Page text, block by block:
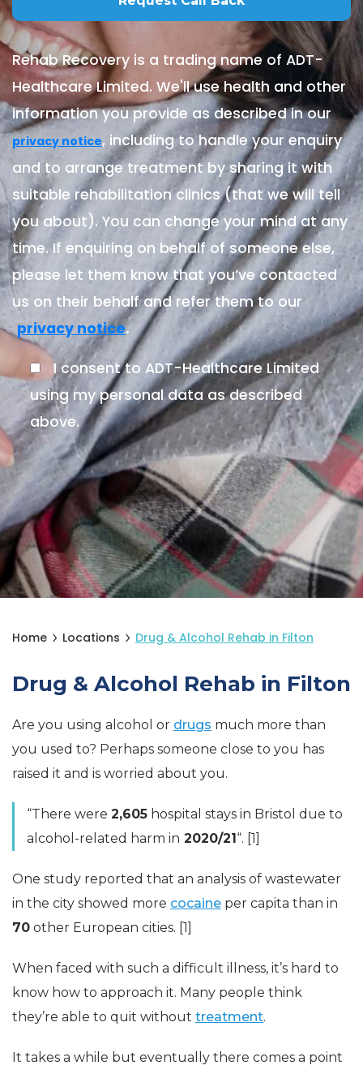
Rehab Recovery is a trading name of ADT-
Healthcare Limited. We'll use health and other
information you provide as described in our
privacy notice, including to handle your enquiry
and to arrange treatment by sharing it with
suitable rehabilitation clinics (that we will tell
you about). You can change your mind at any
time. If enquiring on behalf of someone else,
please let them know that you’ve contacted
us on their behalf and refer them to our
privacy notice.
I consent to ADT-Healthcare Limited
using my personal data as described
above.
Home Locations Drug & Alcohol Rehab in Filton
Drug & Alcohol Rehab in Filton
Are you using alcohol or drugs much more than
you used to? Perhaps someone close to you has
raised it and is worried about you.
“There were 2,605 hospital stays in Bristol due to
alcohol-related harm in 2020/21“. [1]
One study reported that an analysis of wastewater
in the city showed more cocaine per capita than in
70 other European cities. [1]
When faced with such a difficult illness, it’s hard to
know how to approach it. Many people think
they’re able to quit without treatment.
It takes a while but eventually there comes a point